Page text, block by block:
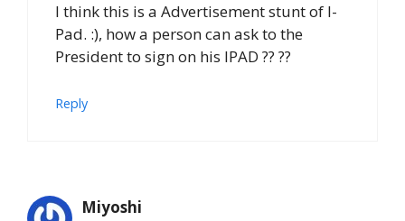
I think this is a Advertisement stunt of I-
Pad. :), how a person can ask to the
President to sign on his IPAD ?? ??
Reply
Miyoshi